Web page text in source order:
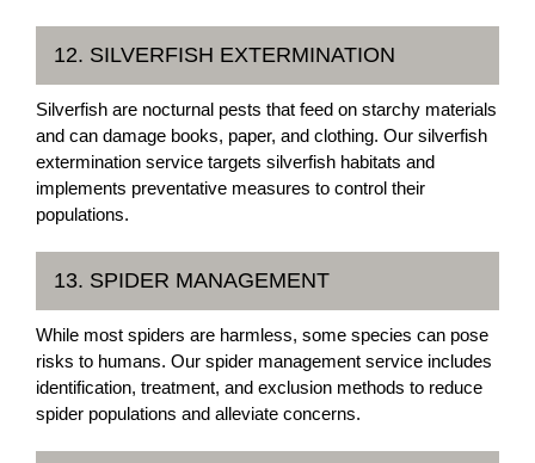
12. SILVERFISH EXTERMINATION
Silverfish are nocturnal pests that feed on starchy materials
and can damage books, paper, and clothing. Our silverfish
extermination service targets silverfish habitats and
implements preventative measures to control their
populations.
13. SPIDER MANAGEMENT
While most spiders are harmless, some species can pose
risks to humans. Our spider management service includes
identification, treatment, and exclusion methods to reduce
spider populations and alleviate concerns.